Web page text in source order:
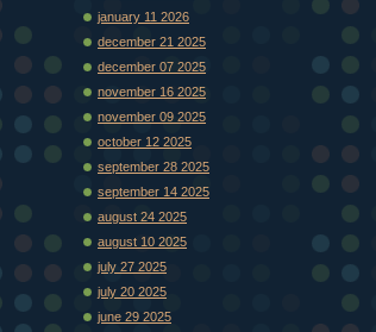
january 11 2026
december 21 2025
december 07 2025
november 16 2025
november 09 2025
october 12 2025
september 28 2025
september 14 2025
august 24 2025
august 10 2025
july 27 2025
july 20 2025
june 29 2025